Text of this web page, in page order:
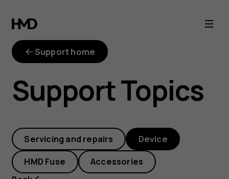
How
can
add
or
remove
Support home
Support Topics
Servicing and repairs Device
HMD Fuse
Accessories